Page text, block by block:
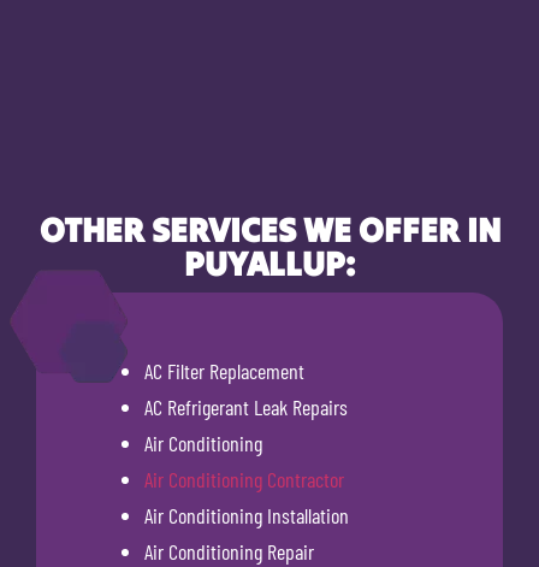
OTHER SERVICES WE OFFER IN
PUYALLUP:
AC Filter Replacement
AC Refrigerant Leak Repairs
Air Conditioning
Air Conditioning Contractor
Air Conditioning Installation
Air Conditioning Repair